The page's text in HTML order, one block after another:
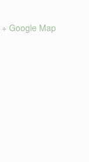
+ Google Map